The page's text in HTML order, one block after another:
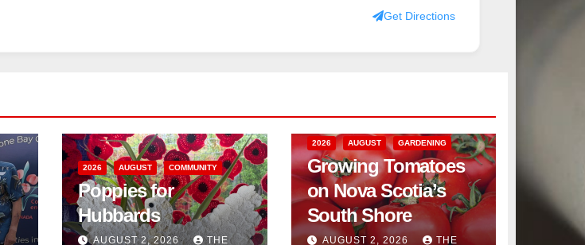
Get Directions
2026 AUGUST COMMUNITY
Poppies for
Hubbards
AUGUST 2, 2026 THE
2026 AUGUST GARDENING
Growing Tomatoes
on Nova Scotia’s
South Shore
AUGUST 2, 2026 THE